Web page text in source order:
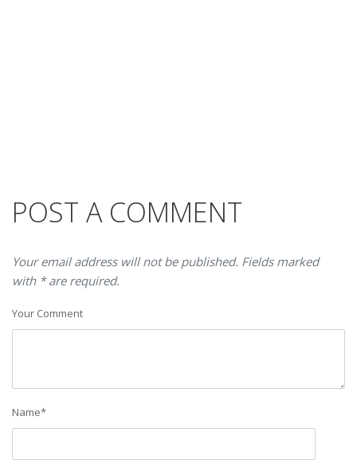
POST A COMMENT
Your email address will not be published. Fields marked
with * are required.
Your Comment
Name*